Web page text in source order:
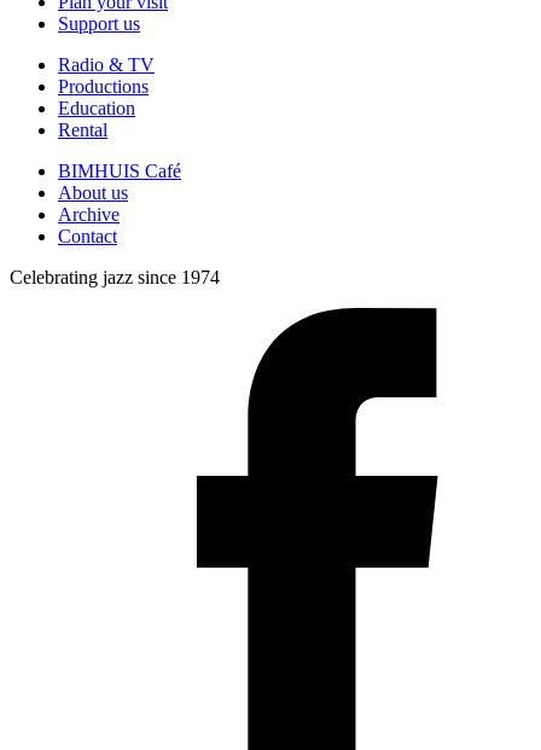
Support us
Radio & TV
Productions
Education
Rental
BIMHUIS Café
About us
Archive
Contact
Celebrating jazz since 1974